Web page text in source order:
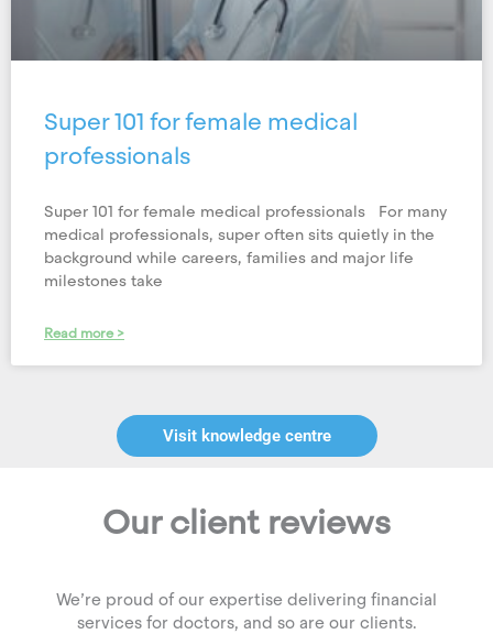
Super 101 for female medical
professionals
Super 101 for female medical professionals For many
medical professionals, super often sits quietly in the
background while careers, families and major life
milestones take
Read more >
Visit knowledge centre
Our client reviews
We’re proud of our expertise delivering financial
services for doctors, and so are our clients.